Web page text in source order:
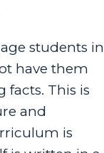
students in
have them
facts. This is
and
is